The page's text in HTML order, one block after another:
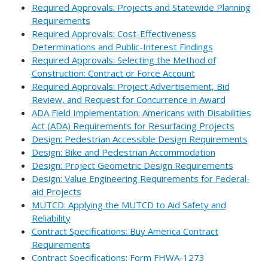
Required Approvals: Projects and Statewide Planning
Requirements
Required Approvals: Cost-Effectiveness
Determinations and Public-Interest Findings
Required Approvals: Selecting the Method of
Construction: Contract or Force Account
Required Approvals: Project Advertisement, Bid
Review, and Request for Concurrence in Award
ADA Field Implementation: Americans with Disabilities
Act (ADA) Requirements for Resurfacing Projects
Design: Pedestrian Accessible Design Requirements
Design: Bike and Pedestrian Accommodation
Design: Project Geometric Design Requirements
Design: Value Engineering Requirements for Federal-
aid Projects
MUTCD: Applying the MUTCD to Aid Safety and
Reliability
Contract Specifications: Buy America Contract
Requirements
Contract Specifications: Form FHWA-1273